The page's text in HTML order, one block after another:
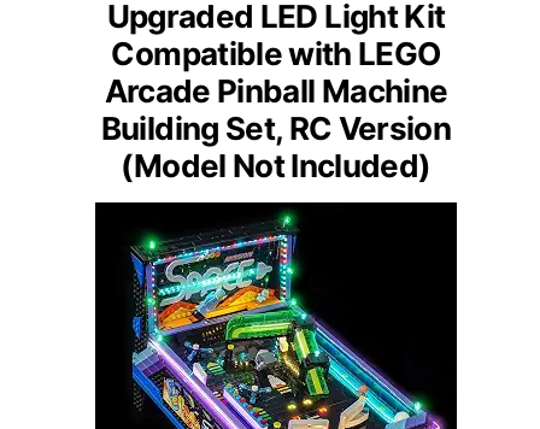
Upgraded LED Light Kit
Compatible with LEGO
Arcade Pinball Machine
Building Set, RC Version
(Model Not Included)